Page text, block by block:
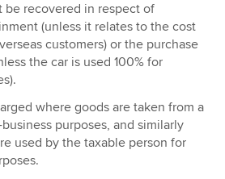
be recovered in respect of
(unless it relates to the cost
customers) or the purchase
the car is used 100% for
where goods are taken from a
purposes, and similarly
used by the taxable person for